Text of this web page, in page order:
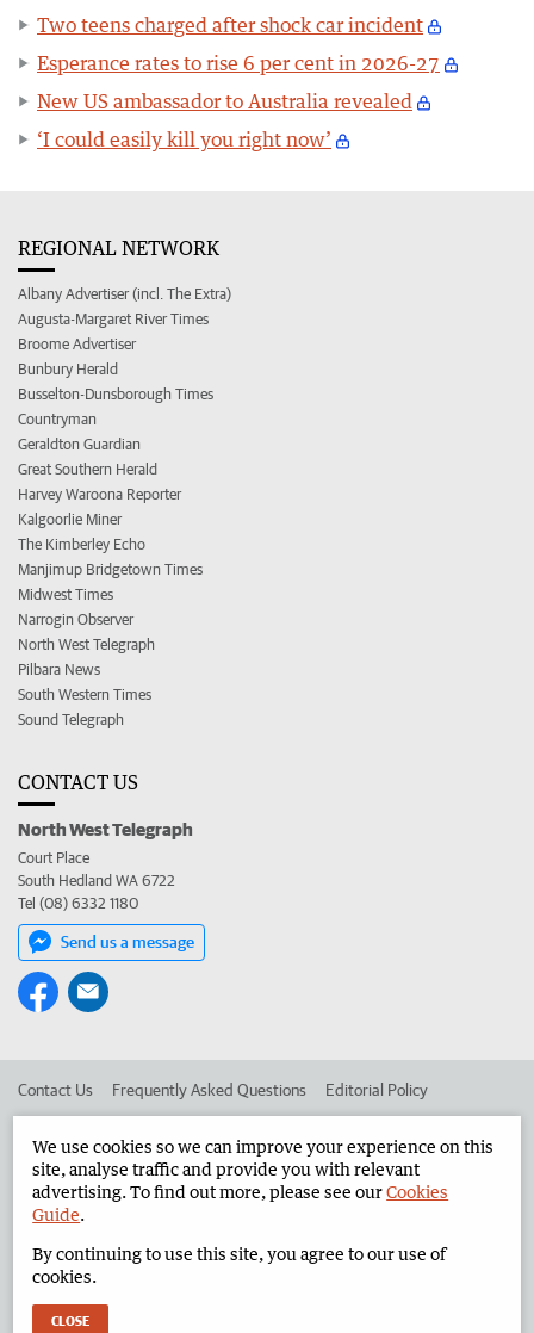
Two teens charged after shock car incident
Esperance rates to rise 6 per cent in 2026-27
New US ambassador to Australia revealed
‘I could easily kill you right now’
REGIONAL NETWORK
Albany Advertiser (incl. The Extra)
Augusta-Margaret River Times
Broome Advertiser
Bunbury Herald
Busselton-Dunsborough Times
Countryman
Geraldton Guardian
Great Southern Herald
Harvey Waroona Reporter
Kalgoorlie Miner
The Kimberley Echo
Manjimup Bridgetown Times
Midwest Times
Narrogin Observer
North West Telegraph
Pilbara News
South Western Times
Sound Telegraph
CONTACT US
North West Telegraph
Court Place
South Hedland WA 6722
Tel (08) 6332 1180
Send us a message
Contact Us Frequently Asked Questions Editorial Policy
Advertise in the North West Telegraph Corporate
West Australian Newspapers Limited 2026 Privacy Policy
We use cookies so we can improve your experience on this
site, analyse traffic and provide you with relevant
advertising. To find out more, please see ourCookies
Guide.
By continuing to use this site, you agree to our use of
cookies.
CLOSE